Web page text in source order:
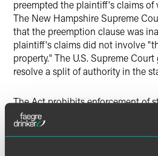
preempted the plaintiff's claims of
The New Hampshire Supreme
that the preemption clause was
plaintiff's claims did not involve
property." The U.S. Supreme
resolve a split of authority in the
The Act prohibits enforcement of
price, route or service of any
the transportation of property."
regulates the removal, storage